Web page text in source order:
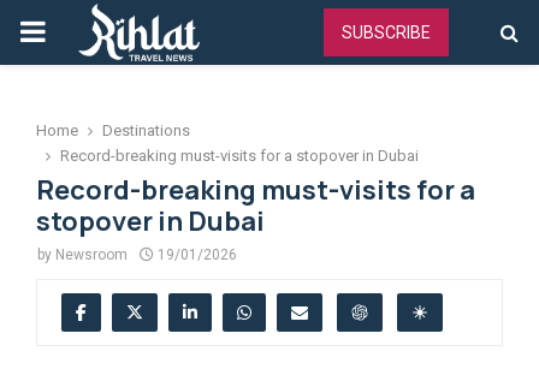
PRIMARY
SUBSCRIBE
Home
Destinations
Record-breaking must-visits for a stopover in Dubai
Record-breaking must-visits for a
stopover in Dubai
by Newsroom 19/01/2026